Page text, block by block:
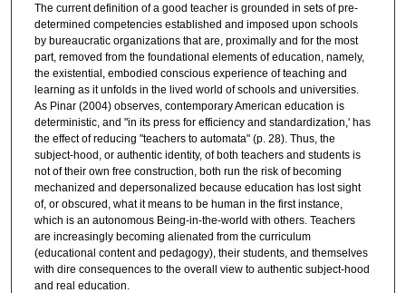
The current definition of a good teacher is grounded in sets of pre-
determined competencies established and imposed upon schools
by bureaucratic organizations that are, proximally and for the most
part, removed from the foundational elements of education, namely,
the existential, embodied conscious experience of teaching and
learning as it unfolds in the lived world of schools and universities.
As Pinar (2004) observes, contemporary American education is
deterministic, and "in its press for efficiency and standardization,' has
the effect of reducing "teachers to automata" (p. 28). Thus, the
subject-hood, or authentic identity, of both teachers and students is
not of their own free construction, both run the risk of becoming
mechanized and depersonalized because education has lost sight
of, or obscured, what it means to be human in the first instance,
which is an autonomous Being-in-the-world with others. Teachers
are increasingly becoming alienated from the curriculum
(educational content and pedagogy), their students, and themselves
with dire consequences to the overall view to authentic subject-hood
and real education.